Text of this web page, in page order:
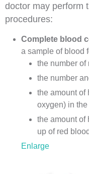
doctor may perform
procedures:
Complete blood
a sample of blood
the number
the number
the amount of
oxygen) in
the amount of
up of red
Enlarge